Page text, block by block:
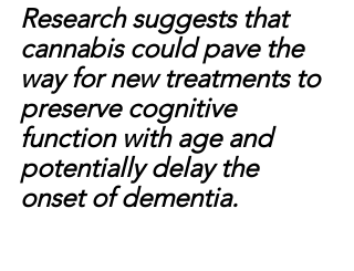
Research suggests that
cannabis could pave the
way for new treatments to
preserve cognitive
function with age and
potentially delay the
onset of dementia.